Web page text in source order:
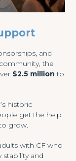
and
the
$2.5 million to
historic
get the help
grow.
with CF who
stability and